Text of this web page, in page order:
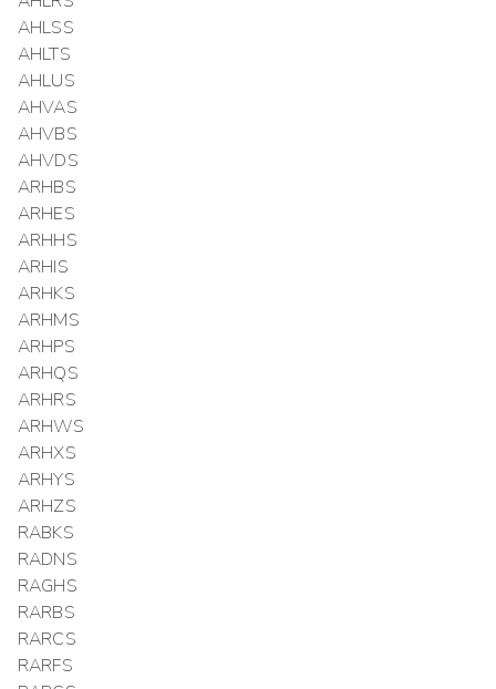
AHLSS
AHLTS
AHLUS
AHVAS
AHVBS
AHVDS
ARHBS
ARHES
ARHHS
ARHIS
ARHKS
ARHMS
ARHPS
ARHQS
ARHRS
ARHWS
ARHXS
ARHYS
ARHZS
RABKS
RADNS
RAGHS
RARBS
RARCS
RARFS